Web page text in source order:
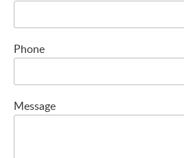
Phone
Message